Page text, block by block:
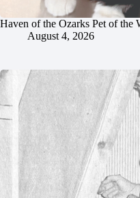
Haven of the Ozarks Pet of the
August 4, 2026